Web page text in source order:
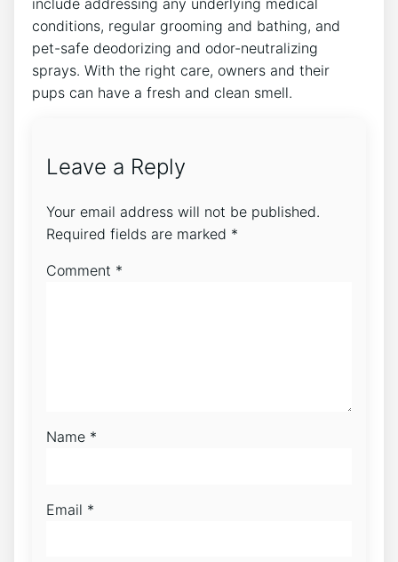
include addressing any underlying medical
conditions, regular grooming and bathing, and
pet-safe deodorizing and odor-neutralizing
sprays. With the right care, owners and their
pups can have a fresh and clean smell.
Leave a Reply
Your email address will not be published.
Required fields are marked *
Comment *
Name *
Email *